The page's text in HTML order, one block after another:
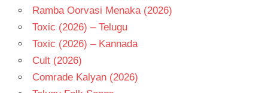
Ramba Oorvasi Menaka (2026)
Toxic (2026) – Telugu
Toxic (2026) – Kannada
Cult (2026)
Comrade Kalyan (2026)